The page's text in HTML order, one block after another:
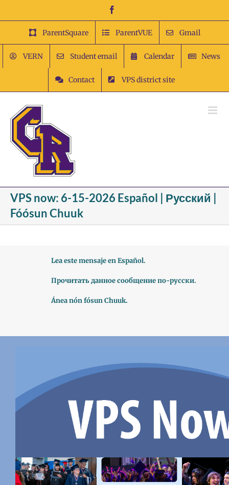
content
ParentSquare ParentVUE Gmail
VERN Student email Calendar News
Contact VPS district site
VPS now: 6-15-2026 Español | Русский |
Fóósun Chuuk
Lea este mensaje en Español.
Прочитать данное сообщение по-русски.
Ánea nón fósun Chuuk.